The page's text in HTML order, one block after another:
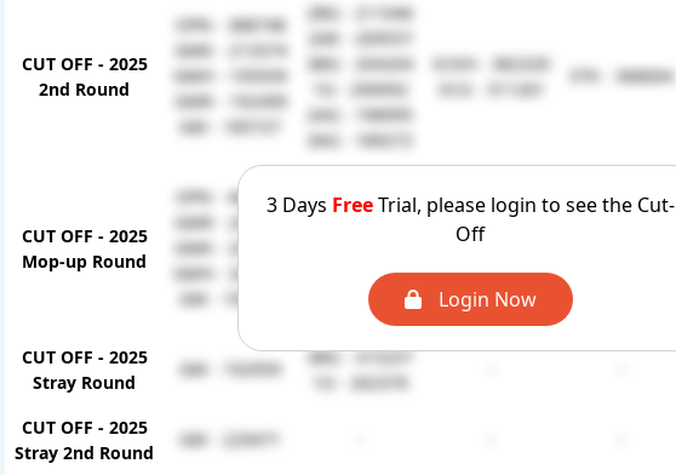
3 Days FreeTrial, please login to see the Cut-
Off
Login Now
CUT OFF - 2025
2nd Round
OPN - 388748
GMK - 213374
GMH - 195939
GMR - 192499
GM - 185727
2BG - 211046
2AR - 209557
3BG - 204204
1G - 200092
2AG - 198995
3AG - 189272
SCKH - 382320
SCG - 311261
STK - 368004
CUT OFF - 2025
Mop-up Round
OPN - 460849
GMR - 209557
GMK - 204249
GMH - 201561
GM - 196279
3AG - 231791
2BG - 211046
1G - 200092
SCKH - 396336
CUT OFF - 2025
Stray Round
GM - 192959
3BG - 315257
1G - 262376
CUT OFF - 2025
Stray 2nd Round
GM - 229471